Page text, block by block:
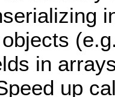
in
up